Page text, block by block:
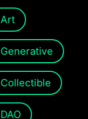
Art
Generative
Collectible
DAO